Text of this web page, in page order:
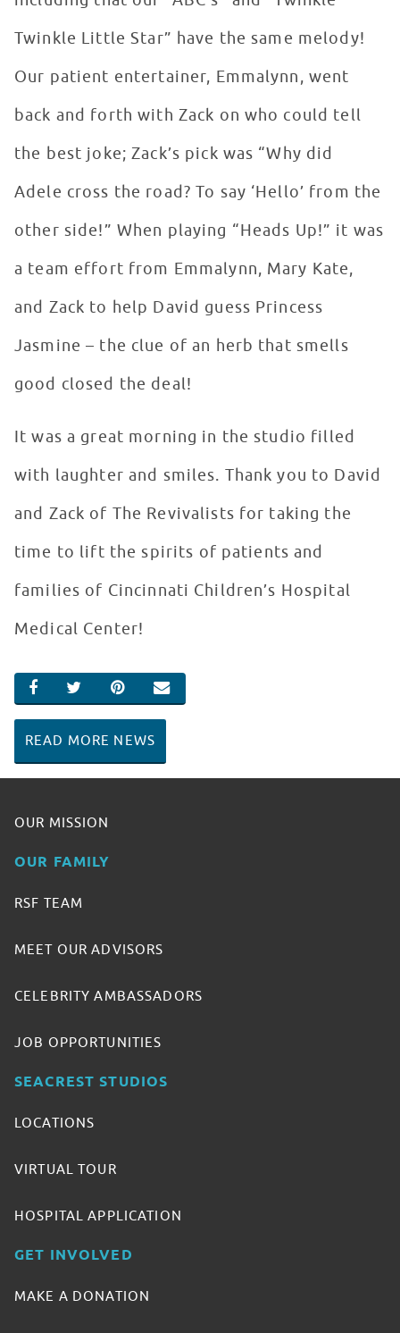
Twinkle Little Star” have the same melody!
Our patient entertainer, Emmalynn, went
back and forth with Zack on who could tell
the best joke; Zack’s pick was “Why did
Adele cross the road? To say ‘Hello’ from the
other side!” When playing “Heads Up!” it was
a team effort from Emmalynn, Mary Kate,
and Zack to help David guess Princess
Jasmine – the clue of an herb that smells
good closed the deal!
It was a great morning in the studio filled
with laughter and smiles. Thank you to David
and Zack of The Revivalists for taking the
time to lift the spirits of patients and
families of Cincinnati Children’s Hospital
Medical Center!
SHARE ON FACEBOOK
SHARE ON TWITTER
SHARE ON PINTEREST
EMAIL
READ MORE NEWS
OUR MISSION
OUR FAMILY
RSF TEAM
MEET OUR ADVISORS
CELEBRITY AMBASSADORS
JOB OPPORTUNITIES
SEACREST STUDIOS
LOCATIONS
VIRTUAL TOUR
HOSPITAL APPLICATION
GET INVOLVED
MAKE A DONATION